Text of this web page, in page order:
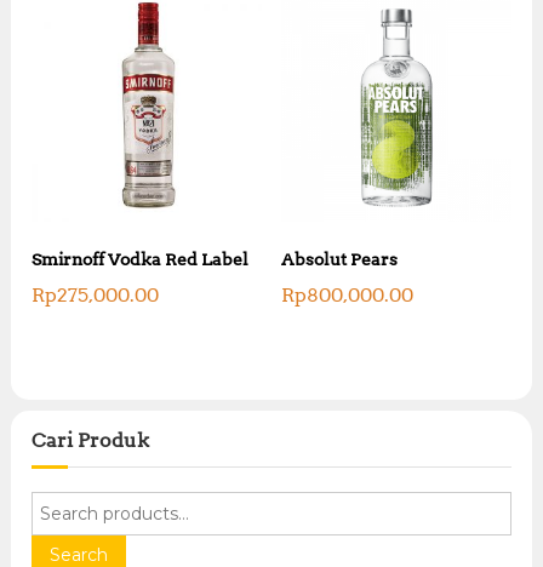
Smirnoff Vodka Red Label
Rp275,000.00
Absolut Pears
Rp800,000.00
Cari Produk
Search